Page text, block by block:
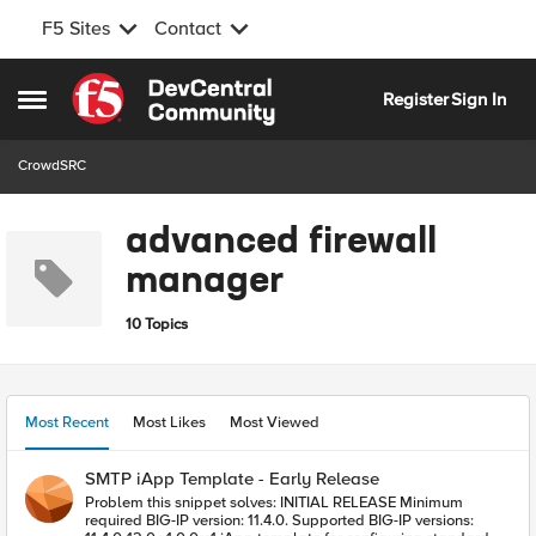
F5 Sites Contact
Open Side Menu
Skip to content
RegisterSign In
CrowdSRC
advanced firewall
manager
10 Topics
Most Recent Most Likes Most Viewed
SMTP iApp Template - Early Release
Problem this snippet solves: INITIAL RELEASE Minimum
required BIG-IP version: 11.4.0. Supported BIG-IP versions: